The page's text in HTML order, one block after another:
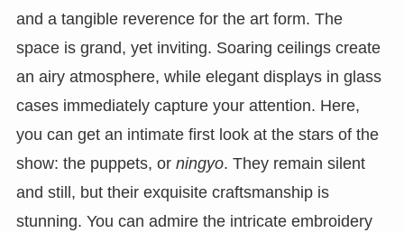
and a tangible reverence for the art form. The
space is grand, yet inviting. Soaring ceilings create
an airy atmosphere, while elegant displays in glass
cases immediately capture your attention. Here,
you can get an intimate first look at the stars of the
show: the puppets, or ningyo. They remain silent
and still, but their exquisite craftsmanship is
stunning. You can admire the intricate embroidery